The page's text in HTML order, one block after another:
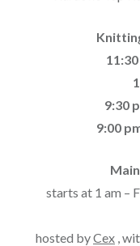
9:30
9:00
starts at 1 am –
hosted byCex ,